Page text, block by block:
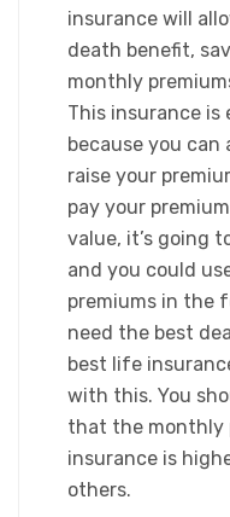
insurance will
death benefit,
monthly
This insurance
because you can
raise your
pay your
value, it’s going
and you could
premiums in the
need the best
best life
with this. You
that the monthly
insurance is
others.